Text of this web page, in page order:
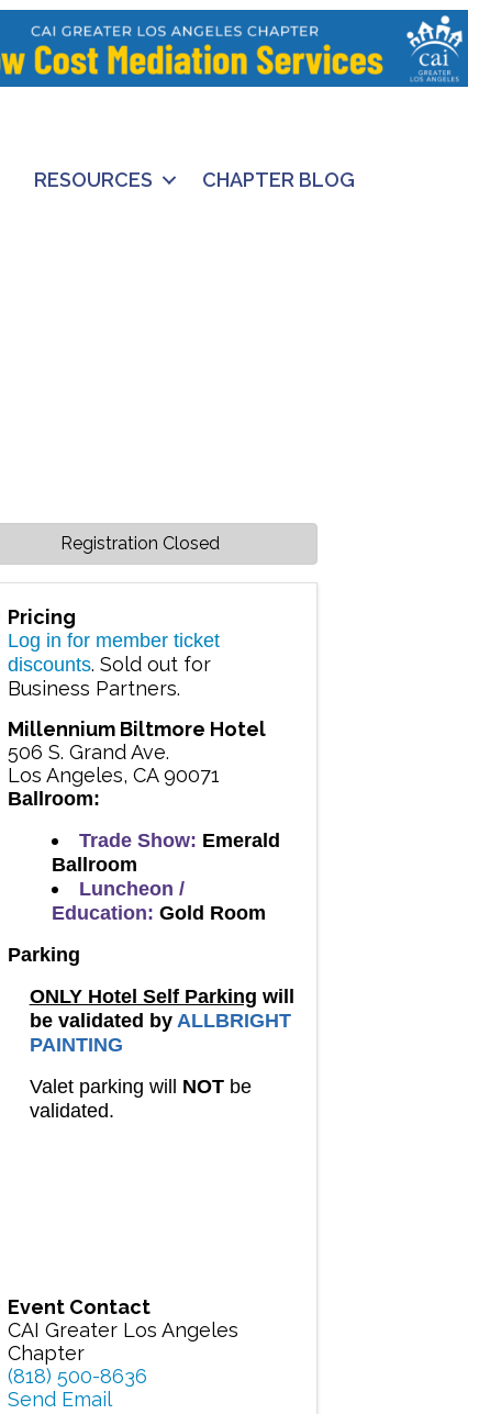
RESOURCES CHAPTER BLOG
Pricing
Log in for member ticket
discounts. Sold out for
Business Partners.
Millennium Biltmore Hotel
506 S. Grand Ave.
Los Angeles, CA 90071
Ballroom:
Trade Show: Emerald
Ballroom
Luncheon /
Education: Gold Room
Parking
ONLY Hotel Self Parking will
be validated by ALLBRIGHT
PAINTING
Valet parking will NOTbe
validated.
Event Contact
CAI Greater Los Angeles
Chapter
(818) 500-8636
Send Email
Registration Closed